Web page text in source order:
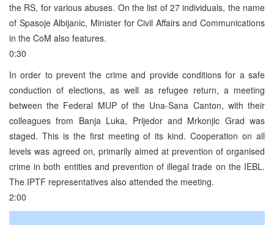
the RS, for various abuses. On the list of 27 individuals, the name
of Spasoje Albijanic, Minister for Civil Affairs and Communications
in the CoM also features.
0:30
In order to prevent the crime and provide conditions for a safe
conduction of elections, as well as refugee return, a meeting
between the Federal MUP of the Una-Sana Canton, with their
colleagues from Banja Luka, Prijedor and Mrkonjic Grad was
staged. This is the first meeting of its kind. Cooperation on all
levels was agreed on, primarily aimed at prevention of organised
crime in both entities and prevention of illegal trade on the IEBL.
The IPTF representatives also attended the meeting.
2:00